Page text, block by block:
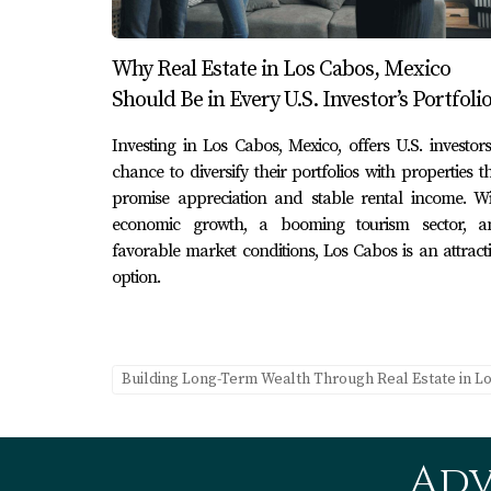
Case Study 1: Luxury Villa
A group of American investors identified a
local construction expertise and marketing
Case Study 2: Eco-Friendly Resort
Another investor focused on sustainability
attracted a niche market but also received
Case Study 3: Residential
atmosphere. These case studies highlight
Why Real Estate in Los Cabos, Mexico
Should Be in Every U.S. Investor’s Portfolio
Investing in Los Cabos, Mexico, offers U.S.
chance to diversify their portfolios with properties
promise appreciation and stable rental income.
economic growth, a booming tourism sector,
favorable market conditions, Los Cabos is an
option.
Building Long-Term Wealth Through Real Estate in